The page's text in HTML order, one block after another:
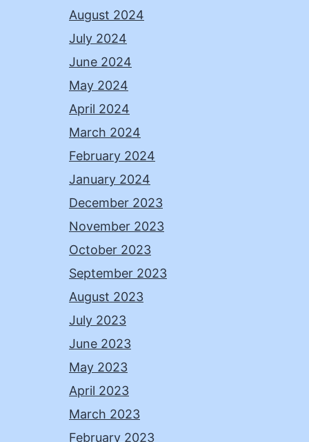
August 2024
July 2024
June 2024
May 2024
April 2024
March 2024
February 2024
January 2024
December 2023
November 2023
October 2023
September 2023
August 2023
July 2023
June 2023
May 2023
April 2023
March 2023
February 2023